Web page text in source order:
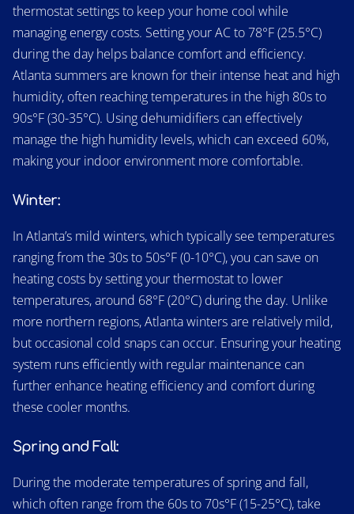
thermostat settings to keep your home cool while
managing energy costs. Setting your AC to 78°F (25.5°C)
during the day helps balance comfort and efficiency.
Atlanta summers are known for their intense heat and high
humidity, often reaching temperatures in the high 80s to
90s°F (30-35°C). Using dehumidifiers can effectively
manage the high humidity levels, which can exceed 60%,
making your indoor environment more comfortable.
Winter:
In Atlanta’s mild winters, which typically see temperatures
ranging from the 30s to 50s°F (0-10°C), you can save on
heating costs by setting your thermostat to lower
temperatures, around 68°F (20°C) during the day. Unlike
more northern regions, Atlanta winters are relatively mild,
but occasional cold snaps can occur. Ensuring your heating
system runs efficiently with regular maintenance can
further enhance heating efficiency and comfort during
these cooler months.
Spring and Fall:
During the moderate temperatures of spring and fall,
which often range from the 60s to 70s°F (15-25°C), take